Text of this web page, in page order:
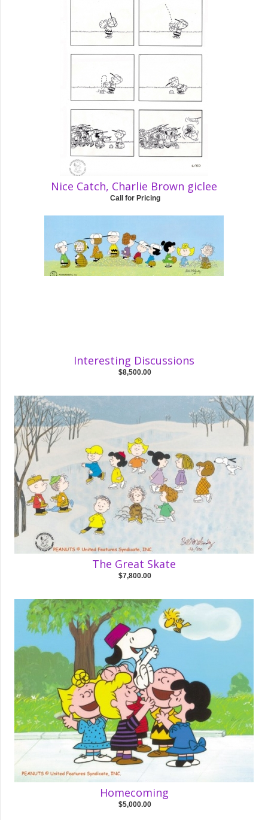
Nice Catch, Charlie Brown giclee
Call for Pricing
Interesting Discussions
$8,500.00
The Great Skate
$7,800.00
Homecoming
$5,000.00